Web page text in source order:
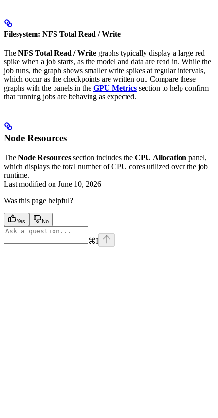
Filesystem: NFS Total Read / Write
The NFS Total Read / Write graphs typically display a large red
spike when a job starts, as the model and data are read in. While the
job runs, the graph shows smaller write spikes at regular intervals,
which occur as the checkpoints are written out. Compare these
graphs with the panels in the GPU Metrics section to help confirm
that running jobs are behaving as expected.
Node Resources
The Node Resources section includes the CPU Allocation panel,
which displays the total number of CPU cores utilized over the job
runtime.
Last modified on June 10, 2026
Was this page helpful?
Yes No
⌘I